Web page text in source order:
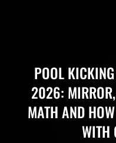
POOL
2026:
MATH AND
WITH